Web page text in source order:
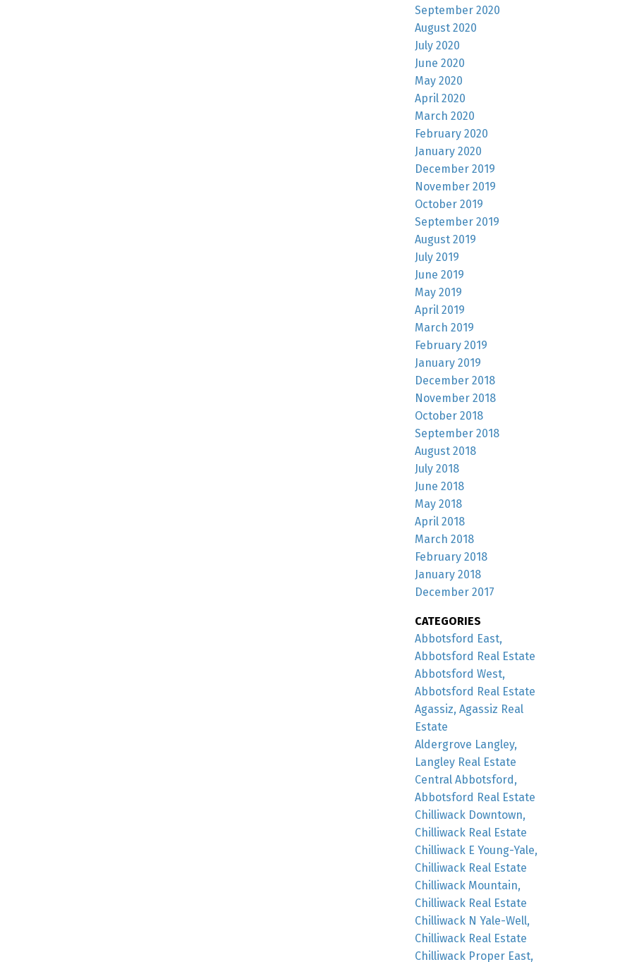
September 2020
August 2020
July 2020
June 2020
May 2020
April 2020
March 2020
February 2020
January 2020
December 2019
November 2019
October 2019
September 2019
August 2019
July 2019
June 2019
May 2019
April 2019
March 2019
February 2019
January 2019
December 2018
November 2018
October 2018
September 2018
August 2018
July 2018
June 2018
May 2018
April 2018
March 2018
February 2018
January 2018
December 2017
CATEGORIES
Abbotsford East,
Abbotsford Real Estate
Abbotsford West,
Abbotsford Real Estate
Agassiz, Agassiz Real
Estate
Aldergrove Langley,
Langley Real Estate
Central Abbotsford,
Abbotsford Real Estate
Chilliwack Downtown,
Chilliwack Real Estate
Chilliwack E Young-Yale,
Chilliwack Real Estate
Chilliwack Mountain,
Chilliwack Real Estate
Chilliwack N Yale-Well,
Chilliwack Real Estate
Chilliwack Proper East,